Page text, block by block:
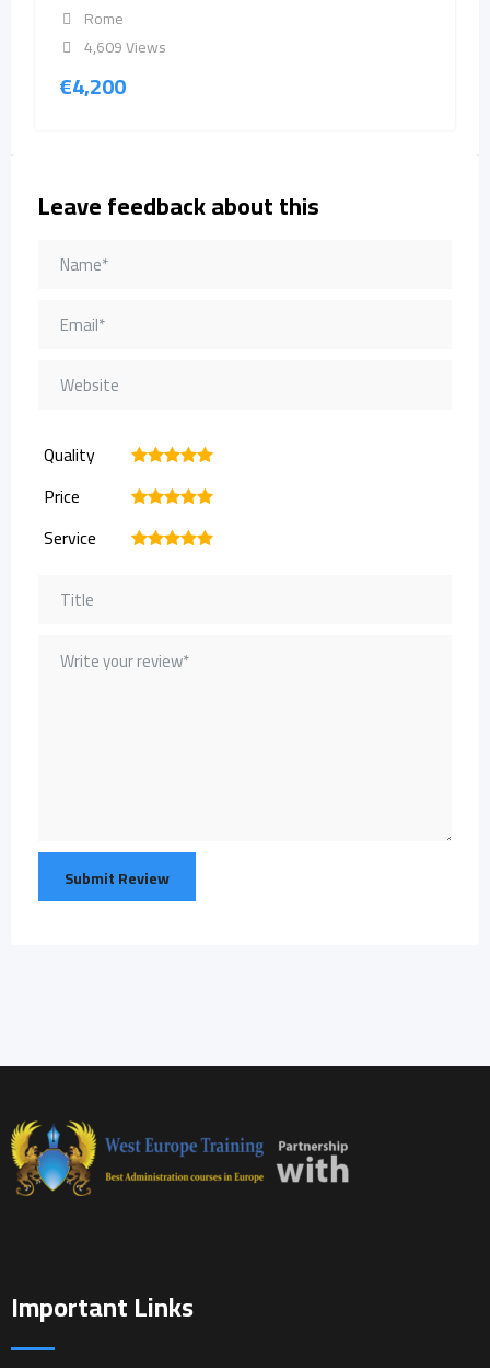
Rome
4,609 Views
€4,200
Leave feedback about this
Quality 5
4
3
2
Price 5
4
3
2
Service 5
4
3
2
Important Links